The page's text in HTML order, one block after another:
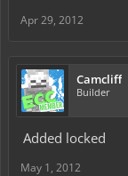
Apr 29, 2012
Camcliff
Builder
Added locked
May 1, 2012